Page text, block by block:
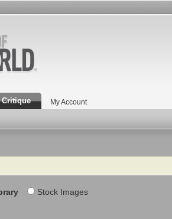
Critique My Account
Stock Images